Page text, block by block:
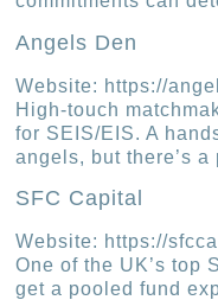
Angels Den
Website: https://
High-touch
for SEIS/EIS. A
angels, but there’s
SFC Capital
Website: https://
One of the UK’s top
get a pooled fund